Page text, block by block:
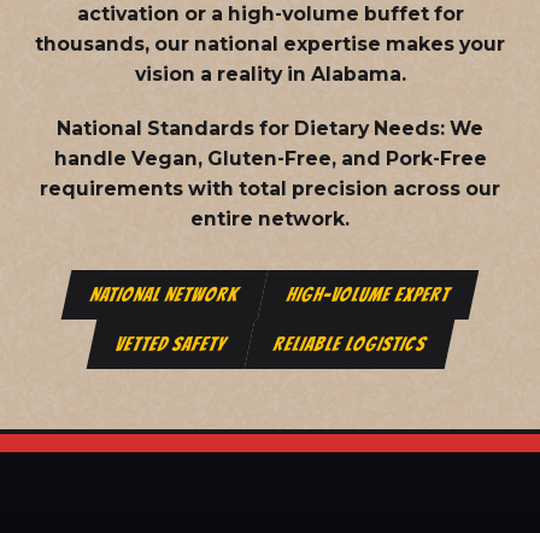
activation or a high-volume buffet for
thousands, our national expertise makes your
vision a reality in Alabama.
National Standards for Dietary Needs: We
handle Vegan, Gluten-Free, and Pork-Free
requirements with total precision across our
entire network.
NATIONAL NETWORK HIGH-VOLUME EXPERT
VETTED SAFETY RELIABLE LOGISTICS